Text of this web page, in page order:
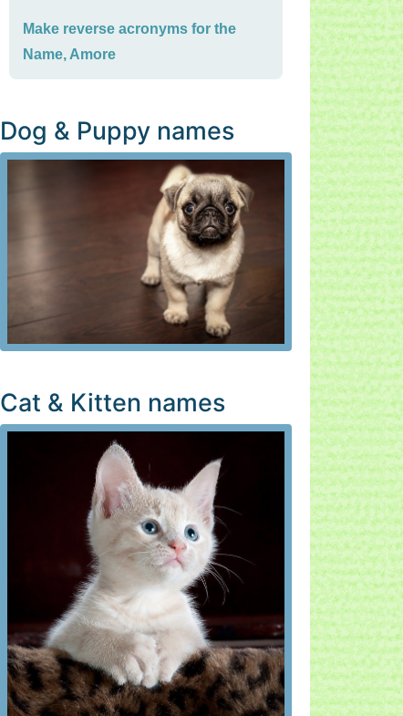
Make reverse acronyms for the
Name, Amore
Dog & Puppy names
Cat & Kitten names